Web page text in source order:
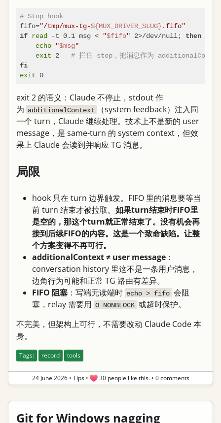
# Stop hook
fifo="/tmp/mux-tg-${MUX_DRIVER_SLUG} .fifo"
if read -t 0.1 msg < "$fifo" 2>/dev/null; then
echo "$msg"
exit 2 # 拦住 stop，把消息作为
fi
exit 0
exit 2 的语义：Claude 不停止，stdout 作
为 additionalContext
（system feedback）注入同
一个 turn，Claude 继续处理。技术上不是新的 user
message，是 same-turn 的 system context，但效
果上 Claude 会读到并响应 TG 消息。
局限
hook 只在 turn 边界触发。FIFO 里的消息要等当
前 turn 结束才被拉取。 如果turn结束时FIFO里
是空的，那这个turn就正常结束了。没有机会再
接到后续FIFO的内容。这是一个致命缺陷。让整
个方案变得不再可行。
additionalContext ≠ user message ：
conversation history 里这不是一条用户消息，
边角行为可能和正常 TG 路由有差异。
FIFO 阻塞 ：写端无读端时 echo > fifo 会阻
塞，relay 需要用 O_NONBLOCK 或超时保护。
不完美，但架构上可行，不需要改动 Claude Code 本
身。
Tags: record tools
24 June 2026 • Tips• 30 people like this.• 0 comments
Git for Windows nagging